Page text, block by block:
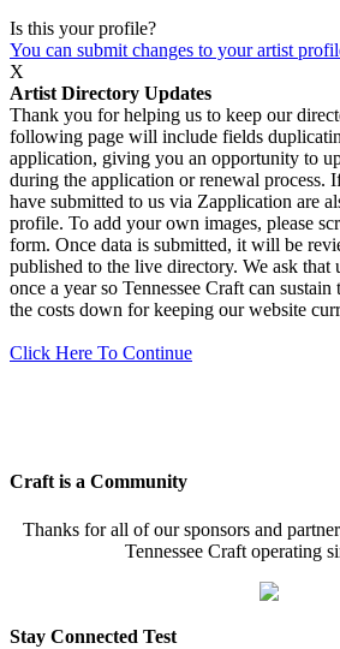
Is this your profile?
You can submit changes to your artist
X
Artist Directory Updates
Thank you for helping us to keep our
following page will include fields
application, giving you an opportunity to
during the application or renewal process.
have submitted to us via Zapplication are
profile. To add your own images, please
form. Once data is submitted, it will be
published to the live directory. We ask that
once a year so Tennessee Craft can
the costs down for keeping our website
Click Here To Continue
Craft is a Community
Thanks for all of our sponsors and
Tennessee Craft operating
Stay Connected Test